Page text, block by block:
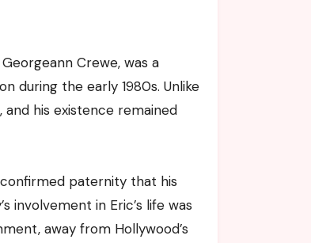
Crewe, was a
during the early 1980s. Unlike
and his existence remained
confirmed paternity that his
involvement in Eric’s life was
away from Hollywood’s